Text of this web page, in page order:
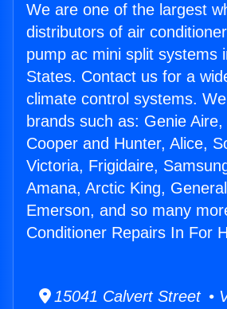
We are one of the largest
distributors of air
pump ac mini split systems
States. Contact us for a
climate control systems.
brands such as: Genie
Cooper and Hunter, Alice,
Victoria, Frigidaire,
Amana, Arctic King,
Emerson, and so many
Conditioner Repairs In For
15041 Calvert Street •